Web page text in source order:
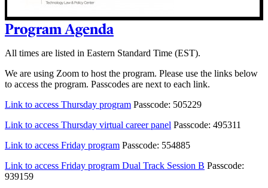
Program Agenda
All times are listed in Eastern Standard Time (EST).
We are using Zoom to host the program. Please use the links below
to access the program. Passcodes are next to each link.
Link to access Thursday program Passcode: 505229
Link to access Thursday virtual career panel Passcode: 495311
Link to access Friday program Passcode: 554885
Link to access Friday program Dual Track Session B Passcode:
939159